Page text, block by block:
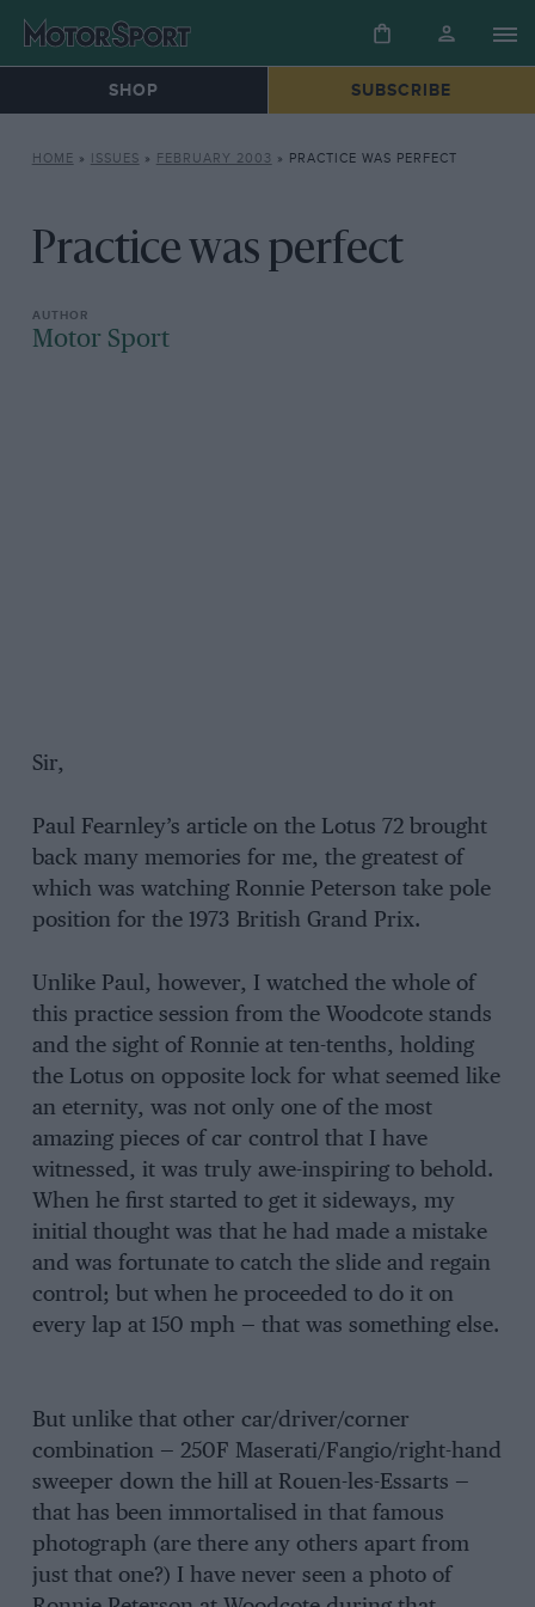
SHOP SUBSCRIBE
HOME » ISSUES » FEBRUARY 2003 » PRACTICE WAS PERFECT
Practice was perfect
Motor Sport
Sir,
Paul Fearnley’s article on the Lotus 72 brought
back many memories for me, the greatest of
which was watching Ronnie Peterson take pole
position for the 1973 British Grand Prix.
Unlike Paul, however, I watched the whole of
this practice session from the Woodcote stands
and the sight of Ronnie at ten-tenths, holding
the Lotus on opposite lock for what seemed like
an eternity, was not only one of the most
amazing pieces of car control that I have
witnessed, it was truly awe-inspiring to behold.
When he first started to get it sideways, my
initial thought was that he had made a mistake
and was fortunate to catch the slide and regain
control; but when he proceeded to do it on
every lap at 150 mph — that was something else.
But unlike that other car/driver/corner
combination — 250F Maserati/Fangio/right-hand
sweeper down the hill at Rouen-les-Essarts —
that has been immortalised in that famous
photograph (are there any others apart from
just that one?) I have never seen a photo of